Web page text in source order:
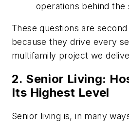
operations behind the
These questions are
because they drive every
multifamily project we
2. Senior Living:
Its Highest Level
Senior living is, in many